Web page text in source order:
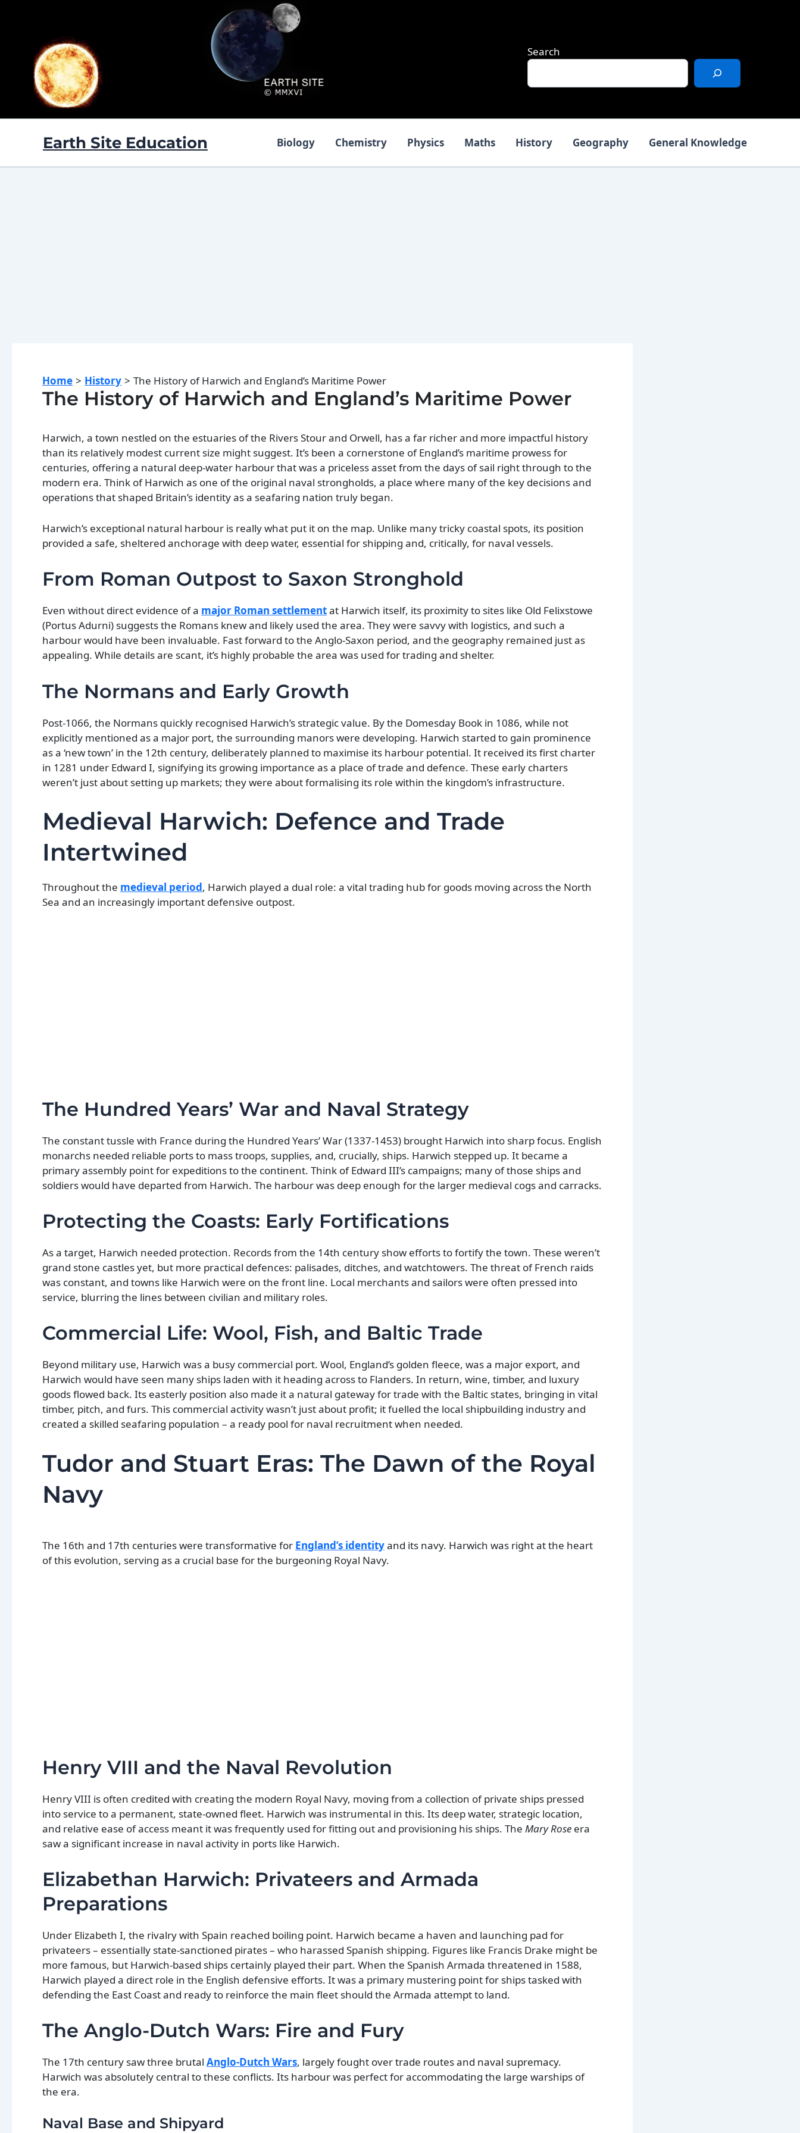
Search
Earth Site Education Biology Chemistry Physics Maths History Geography General Knowledge
Home History The History of Harwich and England’s Maritime Power
The History of Harwich and England’s Maritime Power
Harwich, a town nestled on the estuaries of the Rivers Stour and Orwell, has a far richer and more impactful history
than its relatively modest current size might suggest. It’s been a cornerstone of England’s maritime prowess for
centuries, offering a natural deep-water harbour that was a priceless asset from the days of sail right through to the
modern era. Think of Harwich as one of the original naval strongholds, a place where many of the key decisions and
operations that shaped Britain’s identity as a seafaring nation truly began.
Harwich’s exceptional natural harbour is really what put it on the map. Unlike many tricky coastal spots, its position
provided a safe, sheltered anchorage with deep water, essential for shipping and, critically, for naval vessels.
From Roman Outpost to Saxon Stronghold
Even without direct evidence of a major Roman settlementat Harwich itself, its proximity to sites like Old Felixstowe
(Portus Adurni) suggests the Romans knew and likely used the area. They were savvy with logistics, and such a
harbour would have been invaluable. Fast forward to the Anglo-Saxon period, and the geography remained just as
appealing. While details are scant, it’s highly probable the area was used for trading and shelter.
The Normans and Early Growth
Post-1066, the Normans quickly recognised Harwich’s strategic value. By the Domesday Book in 1086, while not
explicitly mentioned as a major port, the surrounding manors were developing. Harwich started to gain prominence
as a ‘new town’ in the 12th century, deliberately planned to maximise its harbour potential. It received its first charter
in 1281 under Edward I, signifying its growing importance as a place of trade and defence. These early charters
weren’t just about setting up markets; they were about formalising its role within the kingdom’s infrastructure.
Medieval Harwich: Defence and Trade
Intertwined
Throughout the medieval period, Harwich played a dual role: a vital trading hub for goods moving across the North
Sea and an increasingly important defensive outpost.
The Hundred Years’ War and Naval Strategy
The constant tussle with France during the Hundred Years’ War (1337-1453) brought Harwich into sharp focus. English
monarchs needed reliable ports to mass troops, supplies, and, crucially, ships. Harwich stepped up. It became a
primary assembly point for expeditions to the continent. Think of Edward III’s campaigns; many of those ships and
soldiers would have departed from Harwich. The harbour was deep enough for the larger medieval cogs and carracks.
Protecting the Coasts: Early Fortifications
As a target, Harwich needed protection. Records from the 14th century show efforts to fortify the town. These weren’t
grand stone castles yet, but more practical defences: palisades, ditches, and watchtowers. The threat of French raids
was constant, and towns like Harwich were on the front line. Local merchants and sailors were often pressed into
service, blurring the lines between civilian and military roles.
Commercial Life: Wool, Fish, and Baltic Trade
Beyond military use, Harwich was a busy commercial port. Wool, England’s golden fleece, was a major export, and
Harwich would have seen many ships laden with it heading across to Flanders. In return, wine, timber, and luxury
goods flowed back. Its easterly position also made it a natural gateway for trade with the Baltic states, bringing in vital
timber, pitch, and furs. This commercial activity wasn’t just about profit; it fuelled the local shipbuilding industry and
created a skilled seafaring population – a ready pool for naval recruitment when needed.
Tudor and Stuart Eras: The Dawn of the Royal
Navy
The 16th and 17th centuries were transformative for England’s identityand its navy. Harwich was right at the heart
of this evolution, serving as a crucial base for the burgeoning Royal Navy.
Henry VIII and the Naval Revolution
Henry VIII is often credited with creating the modern Royal Navy, moving from a collection of private ships pressed
into service to a permanent, state-owned fleet. Harwich was instrumental in this. Its deep water, strategic location,
and relative ease of access meant it was frequently used for fitting out and provisioning his ships. The Mary Rose era
saw a significant increase in naval activity in ports like Harwich.
Elizabethan Harwich: Privateers and Armada
Preparations
Under Elizabeth I, the rivalry with Spain reached boiling point. Harwich became a haven and launching pad for
privateers – essentially state-sanctioned pirates – who harassed Spanish shipping. Figures like Francis Drake might be
more famous, but Harwich-based ships certainly played their part. When the Spanish Armada threatened in 1588,
Harwich played a direct role in the English defensive efforts. It was a primary mustering point for ships tasked with
defending the East Coast and ready to reinforce the main fleet should the Armada attempt to land.
The Anglo-Dutch Wars: Fire and Fury
The 17th century saw three brutal Anglo-Dutch Wars, largely fought over trade routes and naval supremacy.
Harwich was absolutely central to these conflicts. Its harbour was perfect for accommodating the large warships of
the era.
Naval Base and Shipyard